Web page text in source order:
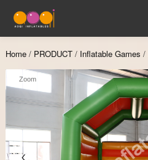
Home / PRODUCT / Inflatable Games /
Zoom